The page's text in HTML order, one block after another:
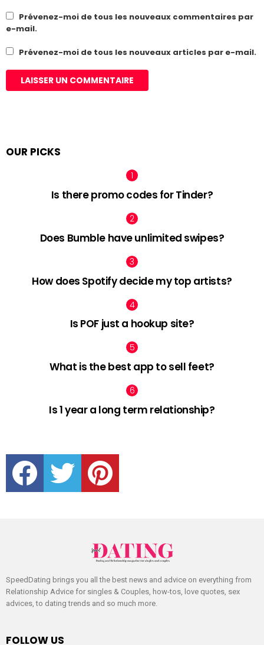
Prévenez-moi de tous les nouveaux commentaires par
e-mail.
Prévenez-moi de tous les nouveaux articles par e-mail.
OUR PICKS
Is there promo codes for Tinder?
Does Bumble have unlimited swipes?
How does Spotify decide my top artists?
Is POF just a hookup site?
What is the best app to sell feet?
Is 1 year a long term relationship?
facebook twitter pinterest
SpeedDating brings you all the best news and advice on everything from
Relationship Advice for singles & Couples, how-tos, love quotes, sex
advices, to dating trends and so much more.
FOLLOW US